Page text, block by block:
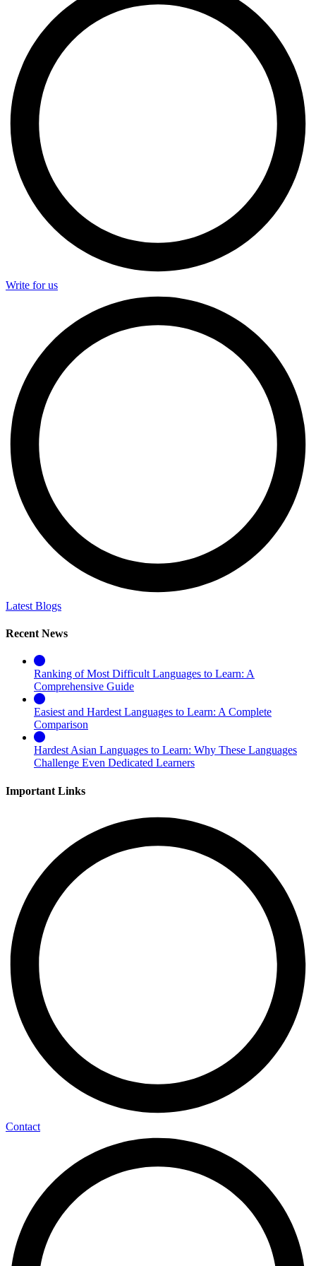
Write for us
Latest Blogs
Recent News
Ranking of Most Difficult Languages to Learn: A
Comprehensive Guide
Easiest and Hardest Languages to Learn: A Complete
Comparison
Hardest Asian Languages to Learn: Why These Languages
Challenge Even Dedicated Learners
Important Links
Contact